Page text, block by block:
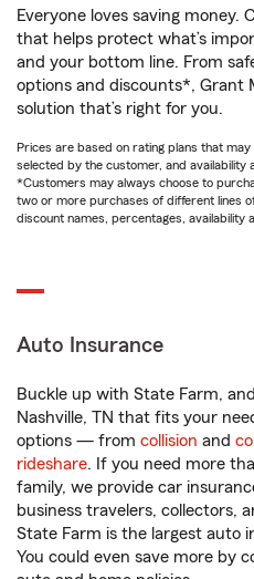
Everyone loves saving money.
that helps protect what’s
and your bottom line. From
options and discounts*, Grant
solution that’s right for you.
Prices are based on rating plans that
selected by the customer, and availability
*Customers may always choose to
two or more purchases of different lines
discount names, percentages, availability
Auto Insurance
Buckle up with State Farm,
Nashville, TN that fits your
options — from collision and
rideshare. If you need more
family, we provide car
business travelers, collectors,
State Farm is the largest auto
You could even save more by